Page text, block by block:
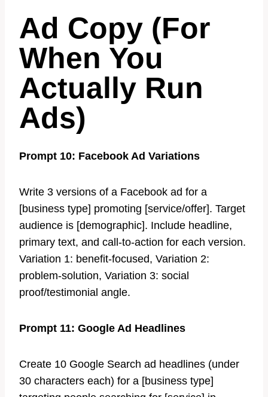
Ad Copy (For
When You
Actually Run
Ads)
Prompt 10: Facebook Ad Variations
Write 3 versions of a Facebook ad for a
[business type] promoting [service/offer]. Target
audience is [demographic]. Include headline,
primary text, and call-to-action for each version.
Variation 1: benefit-focused, Variation 2:
problem-solution, Variation 3: social
proof/testimonial angle.
Prompt 11: Google Ad Headlines
Create 10 Google Search ad headlines (under
30 characters each) for a [business type]